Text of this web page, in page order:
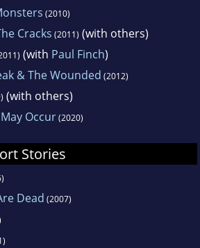
(2010)
Cracks (2011) (with others)
(with Paul Finch)
& The Wounded (2012)
(with others)
Occur(2020)
Stories
Dead (2007)